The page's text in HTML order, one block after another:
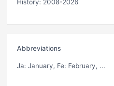
History: 2008-2026
Abbreviations
Ja: January, Fe: February, ...